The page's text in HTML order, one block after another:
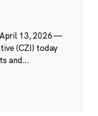
13, 2026 —
(CZI) today
and...